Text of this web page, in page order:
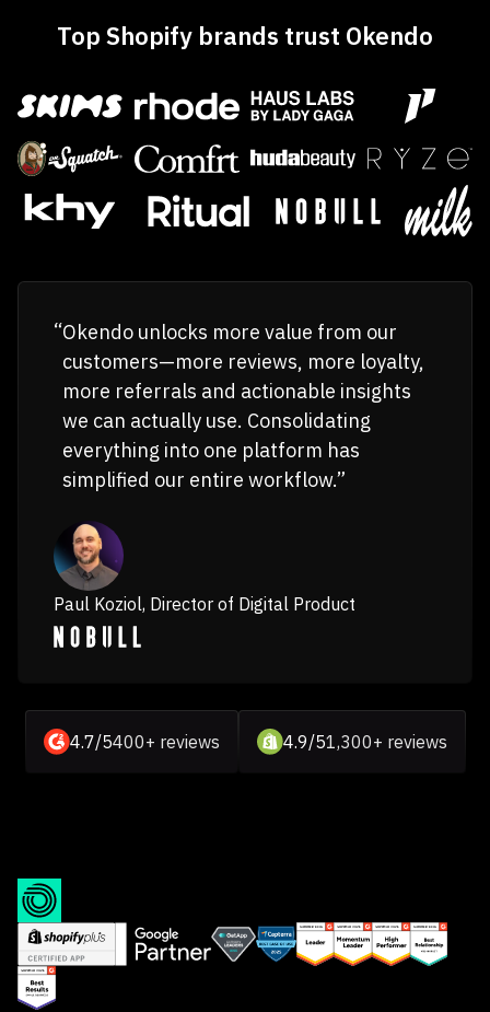
Top Shopify brands trust Okendo
Okendo unlocks more value from our
customers—more reviews, more loyalty,
more referrals and actionable insights
we can actually use. Consolidating
everything into one platform has
simplified our entire workflow.”
Paul Koziol, Director of Digital Product
4.7/5400+ reviews 4.9/51,300+ reviews